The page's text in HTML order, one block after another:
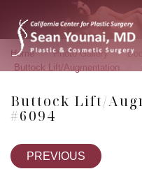
Home » Photo Gallery »
Buttock Lift/Augmentation
Buttock Lift/
#6094
PREVIOUS